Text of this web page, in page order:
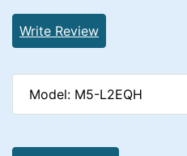
Write Review
Model: M5-L2EQH